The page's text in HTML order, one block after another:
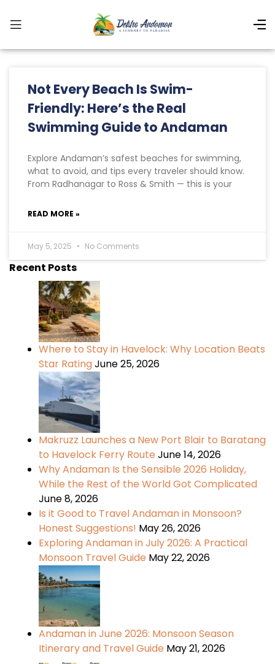
Not Every Beach Is Swim-
Friendly: Here’s the Real
Swimming Guide to Andaman
Explore Andaman’s safest beaches for swimming,
what to avoid, and tips every traveler should know.
From Radhanagar to Ross & Smith — this is your
READ MORE »
May 5, 2025 No Comments
Recent Posts
Where to Stay in Havelock: Why Location Beats
Star RatingJune 25, 2026
Makruzz Launches a New Port Blair to Baratang
to Havelock Ferry Route June 14, 2026
Why Andaman Is the Sensible 2026 Holiday,
While the Rest of the World Got Complicated
June 8, 2026
Is it Good to Travel Andaman in Monsoon?
Honest Suggestions! May 26, 2026
Exploring Andaman in July 2026: A Practical
Monsoon Travel Guide May 22, 2026
Andaman in June 2026: Monsoon Season
Itinerary and Travel Guide May 21, 2026